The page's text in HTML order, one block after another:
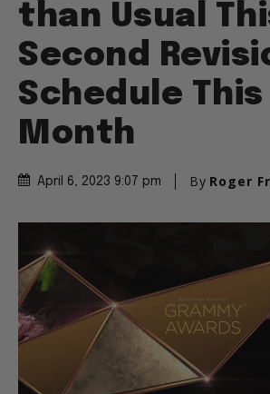
than Usual
Second
Schedule This
Month
April 6, 2023 9:07 pm By Roger